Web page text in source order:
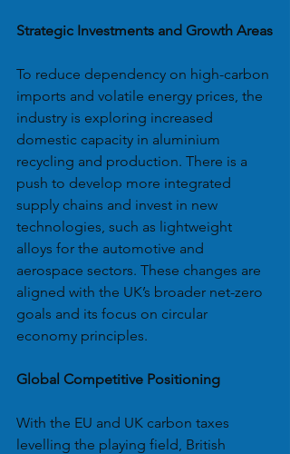
Strategic Investments and Growth Areas
To reduce dependency on high-carbon
imports and volatile energy prices, the
industry is exploring increased
domestic capacity in aluminium
recycling and production. There is a
push to develop more integrated
supply chains and invest in new
technologies, such as lightweight
alloys for the automotive and
aerospace sectors. These changes are
aligned with the UK’s broader net-zero
goals and its focus on circular
economy principles.
Global Competitive Positioning
With the EU and UK carbon taxes
levelling the playing field, British